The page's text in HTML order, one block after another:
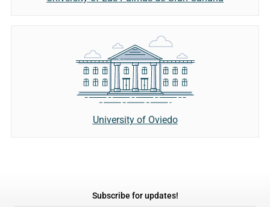
University of Oviedo
Subscribe for updates!